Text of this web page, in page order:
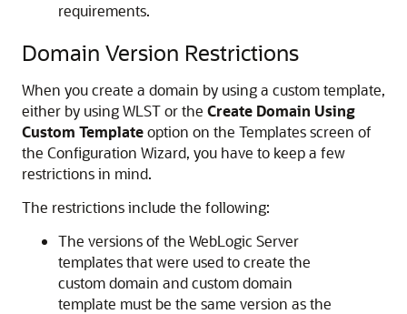
requirements.
Domain Version Restrictions
When you create a domain by using a custom template,
either by using WLST or the Create Domain Using
Custom Templateoption on the Templates screen of
the Configuration Wizard, you have to keep a few
restrictions in mind.
The restrictions include the following:
The versions of the WebLogic Server
templates that were used to create the
custom domain and custom domain
template must be the same version as the